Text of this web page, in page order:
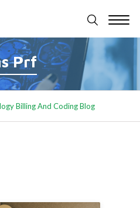
Prf
Billing And Coding Blog